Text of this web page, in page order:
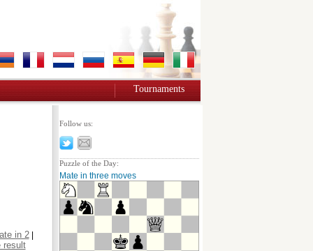
Tournaments
in 2|
result
Follow us:
Puzzle of the Day:
Mate in three moves